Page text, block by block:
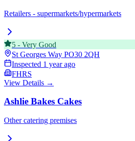
Retailers - supermarkets/hypermarkets
5 - Very Good
St Georges Way PO30 2QH
Inspected 1 year ago
FHRS
View Details →
Ashlie Bakes Cakes
Other catering premises